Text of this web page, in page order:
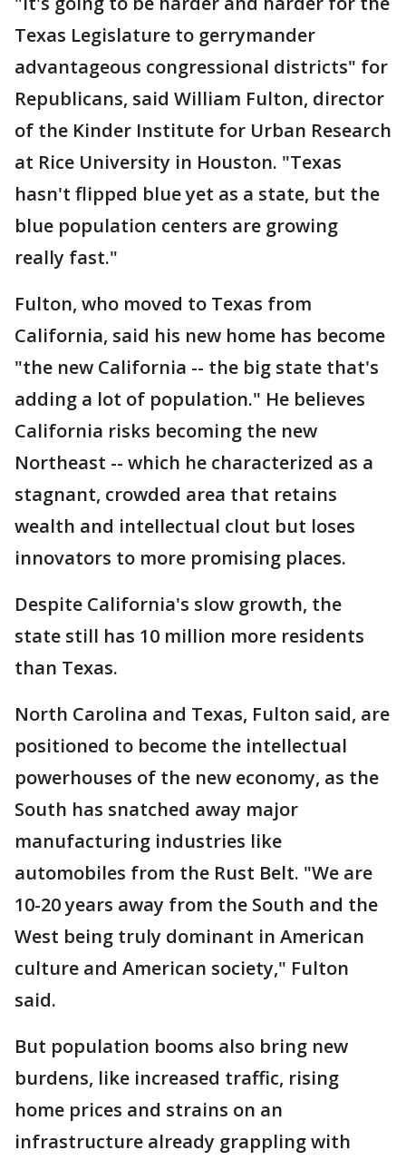
Texas Legislature to gerrymander
advantageous congressional districts" for
Republicans, said William Fulton, director
of the Kinder Institute for Urban Research
at Rice University in Houston. "Texas
hasn't flipped blue yet as a state, but the
blue population centers are growing
really fast."
Fulton, who moved to Texas from
California, said his new home has become
"the new California -- the big state that's
adding a lot of population." He believes
California risks becoming the new
Northeast -- which he characterized as a
stagnant, crowded area that retains
wealth and intellectual clout but loses
innovators to more promising places.
Despite California's slow growth, the
state still has 10 million more residents
than Texas.
North Carolina and Texas, Fulton said, are
positioned to become the intellectual
powerhouses of the new economy, as the
South has snatched away major
manufacturing industries like
automobiles from the Rust Belt. "We are
10-20 years away from the South and the
West being truly dominant in American
culture and American society," Fulton
said.
But population booms also bring new
burdens, like increased traffic, rising
home prices and strains on an
infrastructure already grappling with